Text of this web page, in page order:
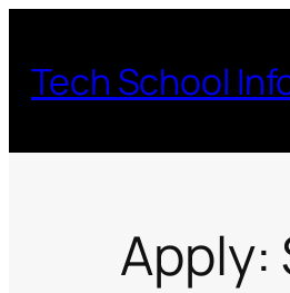
content
Tech School
Apply: